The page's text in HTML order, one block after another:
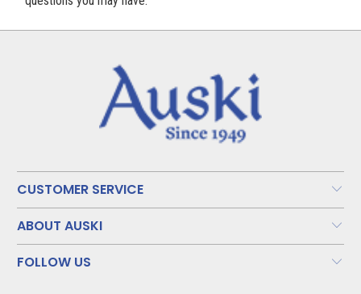
CUSTOMER SERVICE
ABOUT AUSKI
FOLLOW US